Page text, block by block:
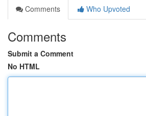
Comments
Who Upvoted
Comments
Submit a Comment
No HTML